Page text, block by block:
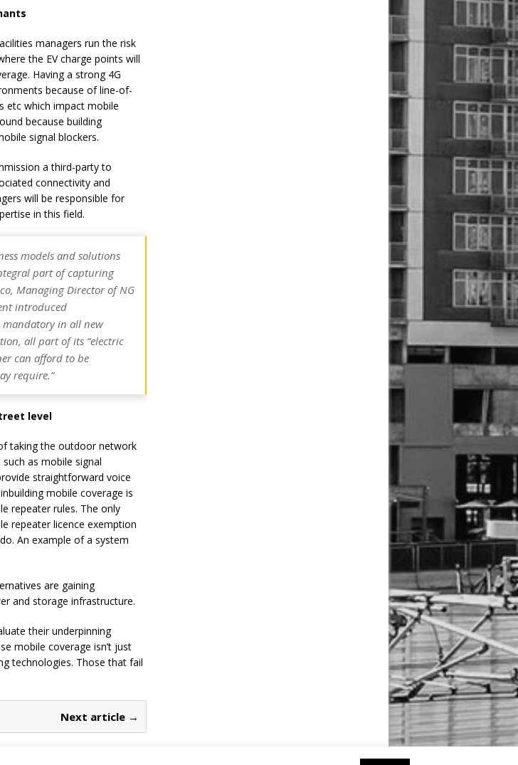
managers run the risk
the EV charge points will
Having a strong 4G
because of line-of-
etc which impact mobile
because building
signal blockers.
a third-party to
connectivity and
will be responsible for
in this field.
models and solutions
part of capturing
Managing Director of NG
introduced
mandatory in all new
all part of its “electric
can afford to be
require.”
level
taking the outdoor network
as mobile signal
straightforward voice
mobile coverage is
repeater rules. The only
repeater licence exemption
An example of a system
are gaining
and storage infrastructure.
their underpinning
mobile coverage isn’t just
technologies. Those that fail
Next article →